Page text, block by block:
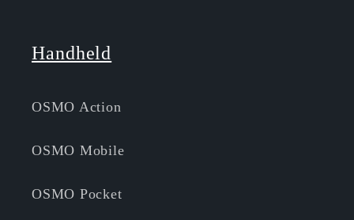
Handheld
OSMO Action
OSMO Mobile
OSMO Pocket